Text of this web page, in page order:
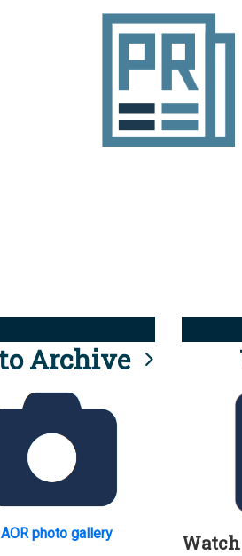
Archive
AOR photo gallery